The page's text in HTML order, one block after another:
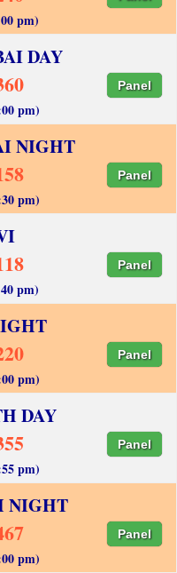
pm)
DAY
Panel
pm)
NIGHT
Panel
pm)
Panel
pm)
Panel
pm)
DAY
Panel
pm)
NIGHT
Panel
pm)